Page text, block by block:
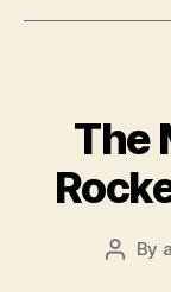
The
Post
By